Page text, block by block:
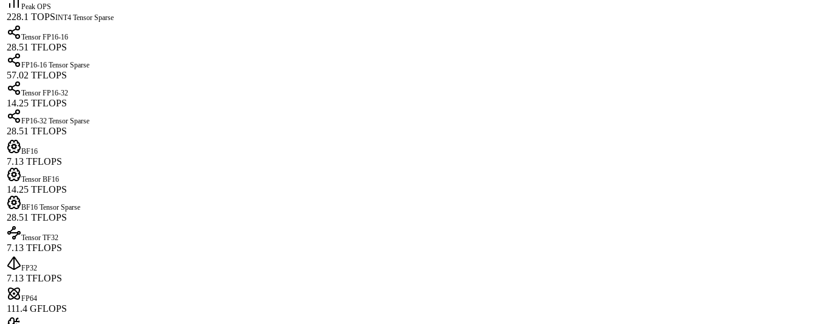
Peak OPS
228.1 TOPSINT4 Tensor Sparse
Tensor FP16-16
28.51 TFLOPS
FP16-16 Tensor Sparse
57.02 TFLOPS
Tensor FP16-32
14.25 TFLOPS
FP16-32 Tensor Sparse
28.51 TFLOPS
BF16
7.13 TFLOPS
Tensor BF16
14.25 TFLOPS
BF16 Tensor Sparse
28.51 TFLOPS
Tensor TF32
7.13 TFLOPS
FP32
7.13 TFLOPS
FP64
111.4 GFLOPS